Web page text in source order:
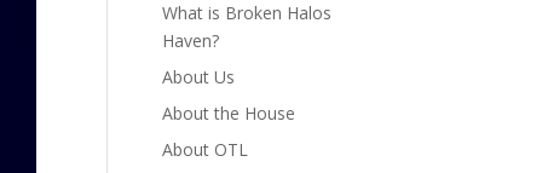
What is Broken Halos
Haven?
About Us
About the House
About OTL